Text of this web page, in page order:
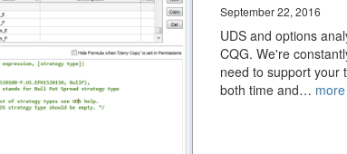
September 22, 2016
​UDS and options
CQG. We're
need to support your
both time and… more